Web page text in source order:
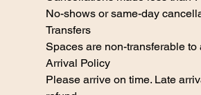
No-shows or same-day
Transfers
Spaces are non-transferable
Arrival Policy
Please arrive on time. Late